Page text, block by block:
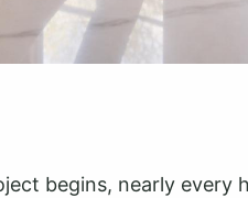
begins, nearly every